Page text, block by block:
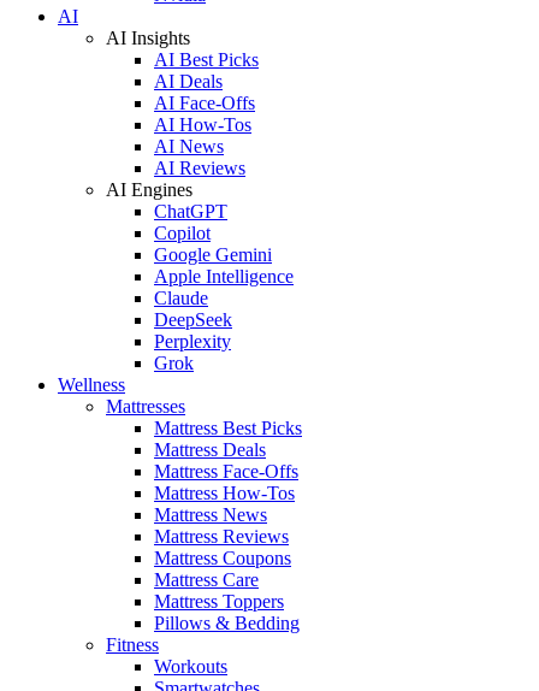
AI
AI Insights
AI Best Picks
AI Deals
AI Face-Offs
AI How-Tos
AI News
AI Reviews
AI Engines
ChatGPT
Copilot
Google Gemini
Apple Intelligence
Claude
DeepSeek
Perplexity
Grok
Wellness
Mattresses
Mattress Best Picks
Mattress Deals
Mattress Face-Offs
Mattress How-Tos
Mattress News
Mattress Reviews
Mattress Coupons
Mattress Care
Mattress Toppers
Pillows & Bedding
Fitness
Workouts